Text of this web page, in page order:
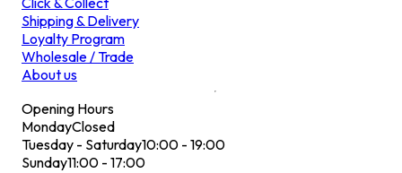
Shipping & Delivery
Loyalty Program
Wholesale / Trade
About us
Opening Hours
MondayClosed
Tuesday - Saturday10:00 - 19:00
Sunday11:00 - 17:00